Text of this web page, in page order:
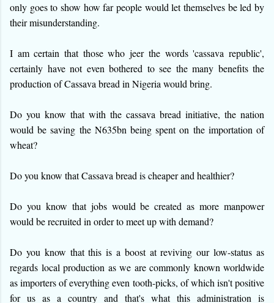
only goes to show how far people would let themselves be led by
their misunderstanding.
I am certain that those who jeer the words 'cassava republic',
certainly have not even bothered to see the many benefits the
production of Cassava bread in Nigeria would bring.
Do you know that with the cassava bread initiative, the nation
would be saving the N635bn being spent on the importation of
wheat?
Do you know that Cassava bread is cheaper and healthier?
Do you know that jobs would be created as more manpower
would be recruited in order to meet up with demand?
Do you know that this is a boost at reviving our low-status as
regards local production as we are commonly known worldwide
as importers of everything even tooth-picks, of which isn't positive
for us as a country and that's what this administration is